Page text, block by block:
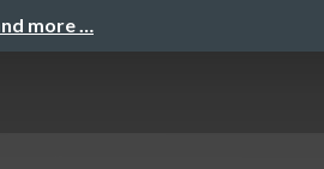
more …